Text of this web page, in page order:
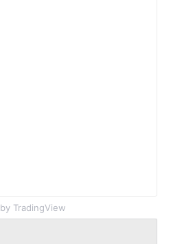
by TradingView